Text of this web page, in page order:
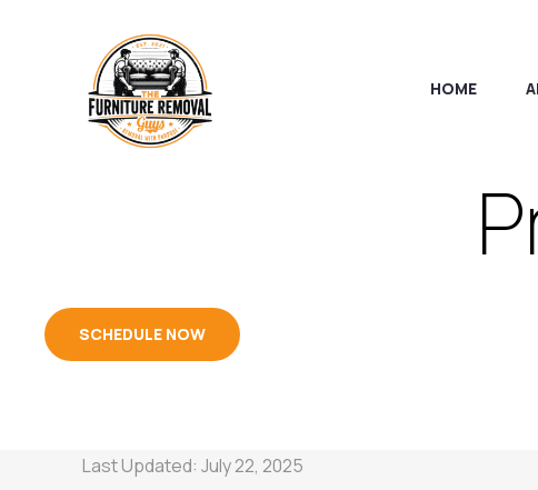
HOME
SCHEDULE NOW
Last Updated: July 22, 2025